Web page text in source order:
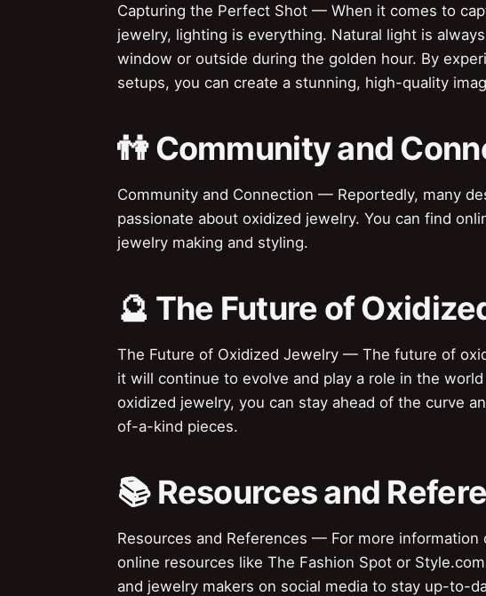
Capturing the Perfect Shot — When it comes to
jewelry, lighting is everything. Natural light is
window or outside during the golden hour. By
setups, you can create a stunning, high-quality
👫 Community and
Community and Connection — Reportedly, many
passionate about oxidized jewelry. You can find
jewelry making and styling.
🔮 The Future of
The Future of Oxidized Jewelry — The future of
it will continue to evolve and play a role in the
oxidized jewelry, you can stay ahead of the curve
of-a-kind pieces.
📚 Resources and
Resources and References — For more
online resources like The Fashion Spot or
and jewelry makers on social media to stay up-to-